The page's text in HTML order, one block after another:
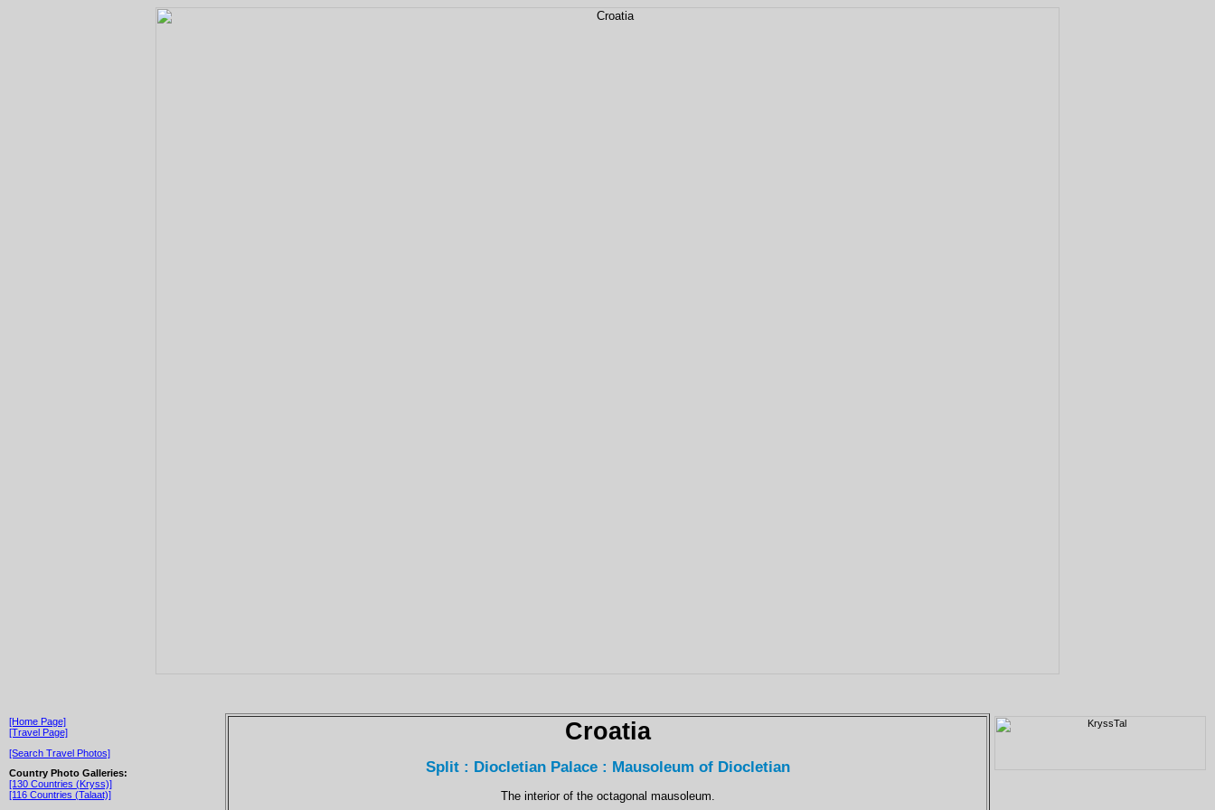
[Home Page]
[Travel Page]
[Search Travel Photos]
Country Photo Galleries:
[130 Countries (Kryss)]
[116 Countries (Talaat)]
Croatia
Split : Diocletian Palace : Mausoleum of Diocletian
The interior of the octagonal mausoleum.